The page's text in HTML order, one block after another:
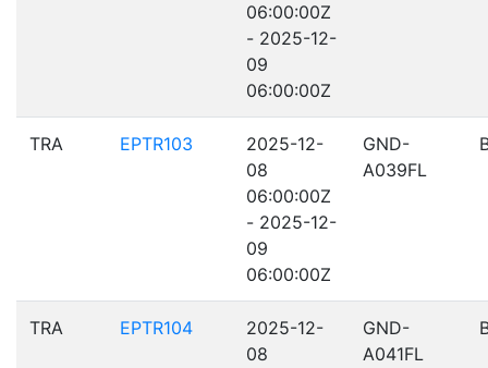
06:00:00Z
- 2025-12-
09
06:00:00Z
TRA EPTR103
2025-12-
08
06:00:00Z
- 2025-12-
09
06:00:00Z
GND-
A039FL
TRA EPTR104
2025-12-
08
GND-
A041FL